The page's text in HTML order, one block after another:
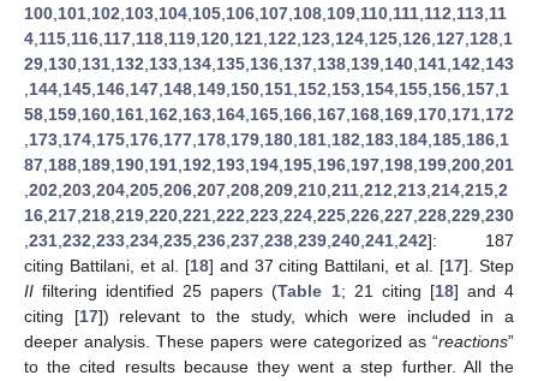
100,101,102,103,104,105,106,107,108,109,110,111,112,113,11
4,115,116,117,118,119,120,121,122,123,124,125,126,127,128,1
29,130,131,132,133,134,135,136,137,138,139,140,141,142,143
,144,145,146,147,148,149,150,151,152,153,154,155,156,157,1
58,159,160,161,162,163,164,165,166,167,168,169,170,171,172
,173,174,175,176,177,178,179,180,181,182,183,184,185,186,1
87,188,189,190,191,192,193,194,195,196,197,198,199,200,201
,202,203,204,205,206,207,208,209,210,211,212,213,214,215,2
16,217,218,219,220,221,222,223,224,225,226,227,228,229,230
,231,232,233,234,235,236,237,238,239,240,241,242]: 187
citing Battilani, et al. [18] and 37 citing Battilani, et al. [17]. Step
II filtering identified 25 papers (Table 1; 21 citing [18] and 4
citing [17]) relevant to the study, which were included in a
deeper analysis. These papers were categorized as “reactions”
to the cited results because they went a step further. All the